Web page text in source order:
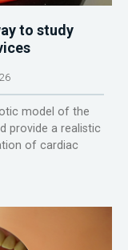
to study
model of the
provide a realistic
of cardiac